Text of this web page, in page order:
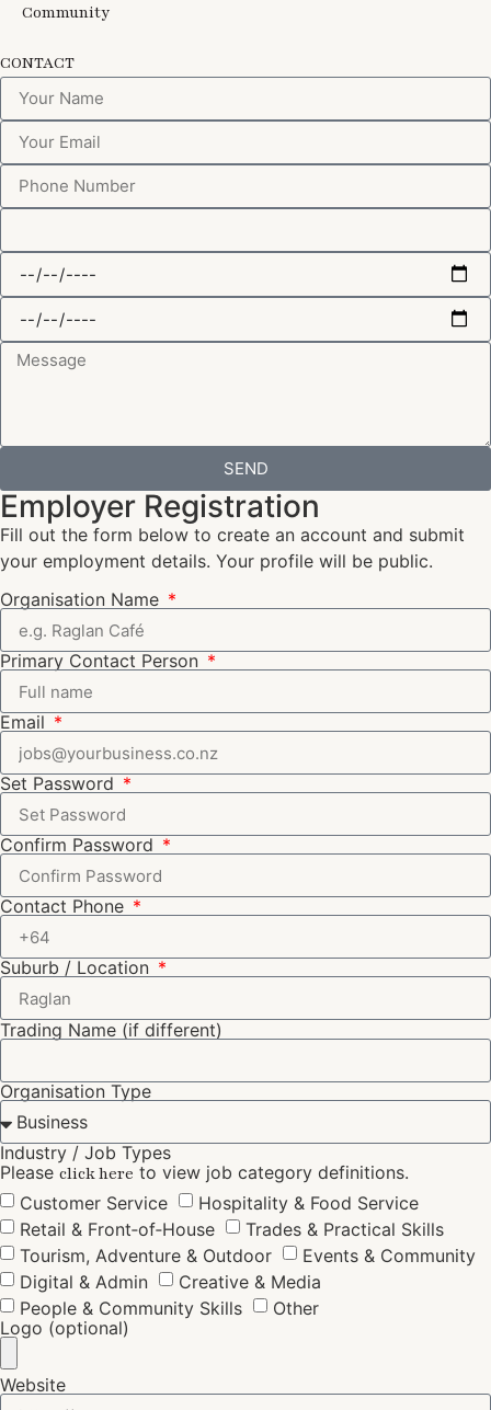
Community
CONTACT
SEND
Employer Registration
Fill out the form below to create an account and submit
your employment details. Your profile will be public.
Organisation Name
Primary Contact Person
Email
Set Password
Confirm Password
Contact Phone
Suburb / Location
Trading Name (if different)
Organisation Type
Industry / Job Types
Please click here to view job category definitions.
Customer Service
Hospitality & Food Service
Retail & Front‑of‑House
Trades & Practical Skills
Tourism, Adventure & Outdoor
Events & Community
Digital & Admin
Creative & Media
People & Community Skills
Other
Logo (optional)
Website